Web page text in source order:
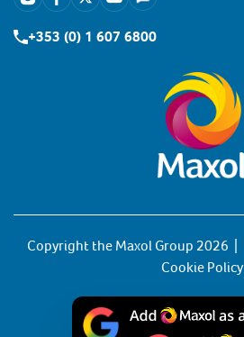
+353 (0) 1 607 6800
Copyright the Maxol Group 2026
Cookie Policy